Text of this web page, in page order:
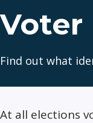
Voter
Find out what
At all elections